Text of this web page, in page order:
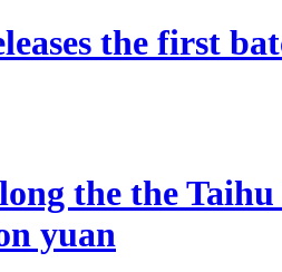
the first
the the
yuan